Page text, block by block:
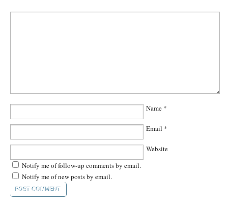
Name *
Email *
Website
Notify me of follow-up comments by email.
Notify me of new posts by email.